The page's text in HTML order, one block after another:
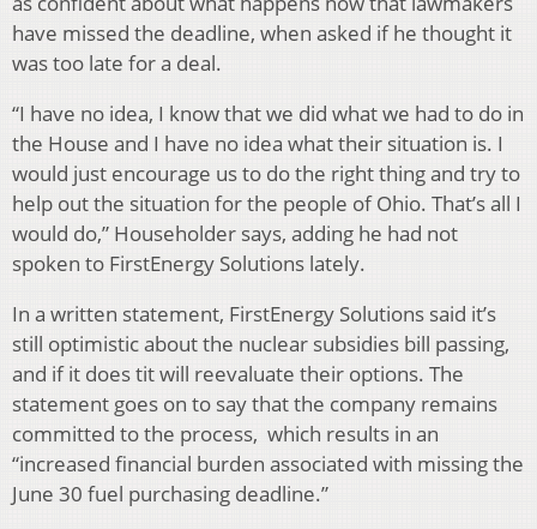
have missed the deadline, when asked if he thought it
was too late for a deal.
“I have no idea, I know that we did what we had to do in
the House and I have no idea what their situation is. I
would just encourage us to do the right thing and try to
help out the situation for the people of Ohio. That’s all I
would do,” Householder says, adding he had not
spoken to FirstEnergy Solutions lately.
In a written statement, FirstEnergy Solutions said it’s
still optimistic about the nuclear subsidies bill passing,
and if it does tit will reevaluate their options. The
statement goes on to say that the company remains
committed to the process, which results in an
“increased financial burden associated with missing the
June 30 fuel purchasing deadline.”